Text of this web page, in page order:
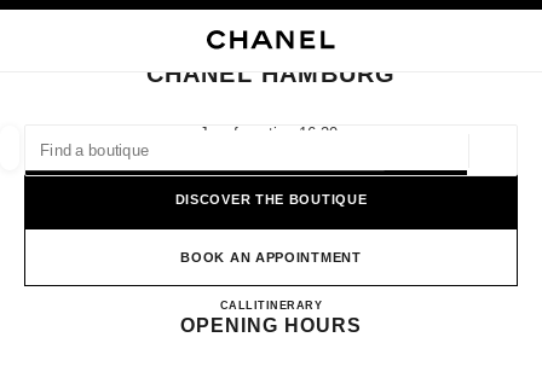
suggestions are displayed below this search bar
0 Suggestions available
CLOSE BOUTIQUE CARD CHANEL HAMBURG
CHANEL HAMBURG
Jungfernstieg 16-20,
DISCOVER THE BOUTIQUE
BOOK AN APPOINTMENT
CALL+49 04050039190
ITINERARYCHANEL HAMBURG
OPENING HOURS
EYEWEAR WATCHES & FINE JEWELLERY